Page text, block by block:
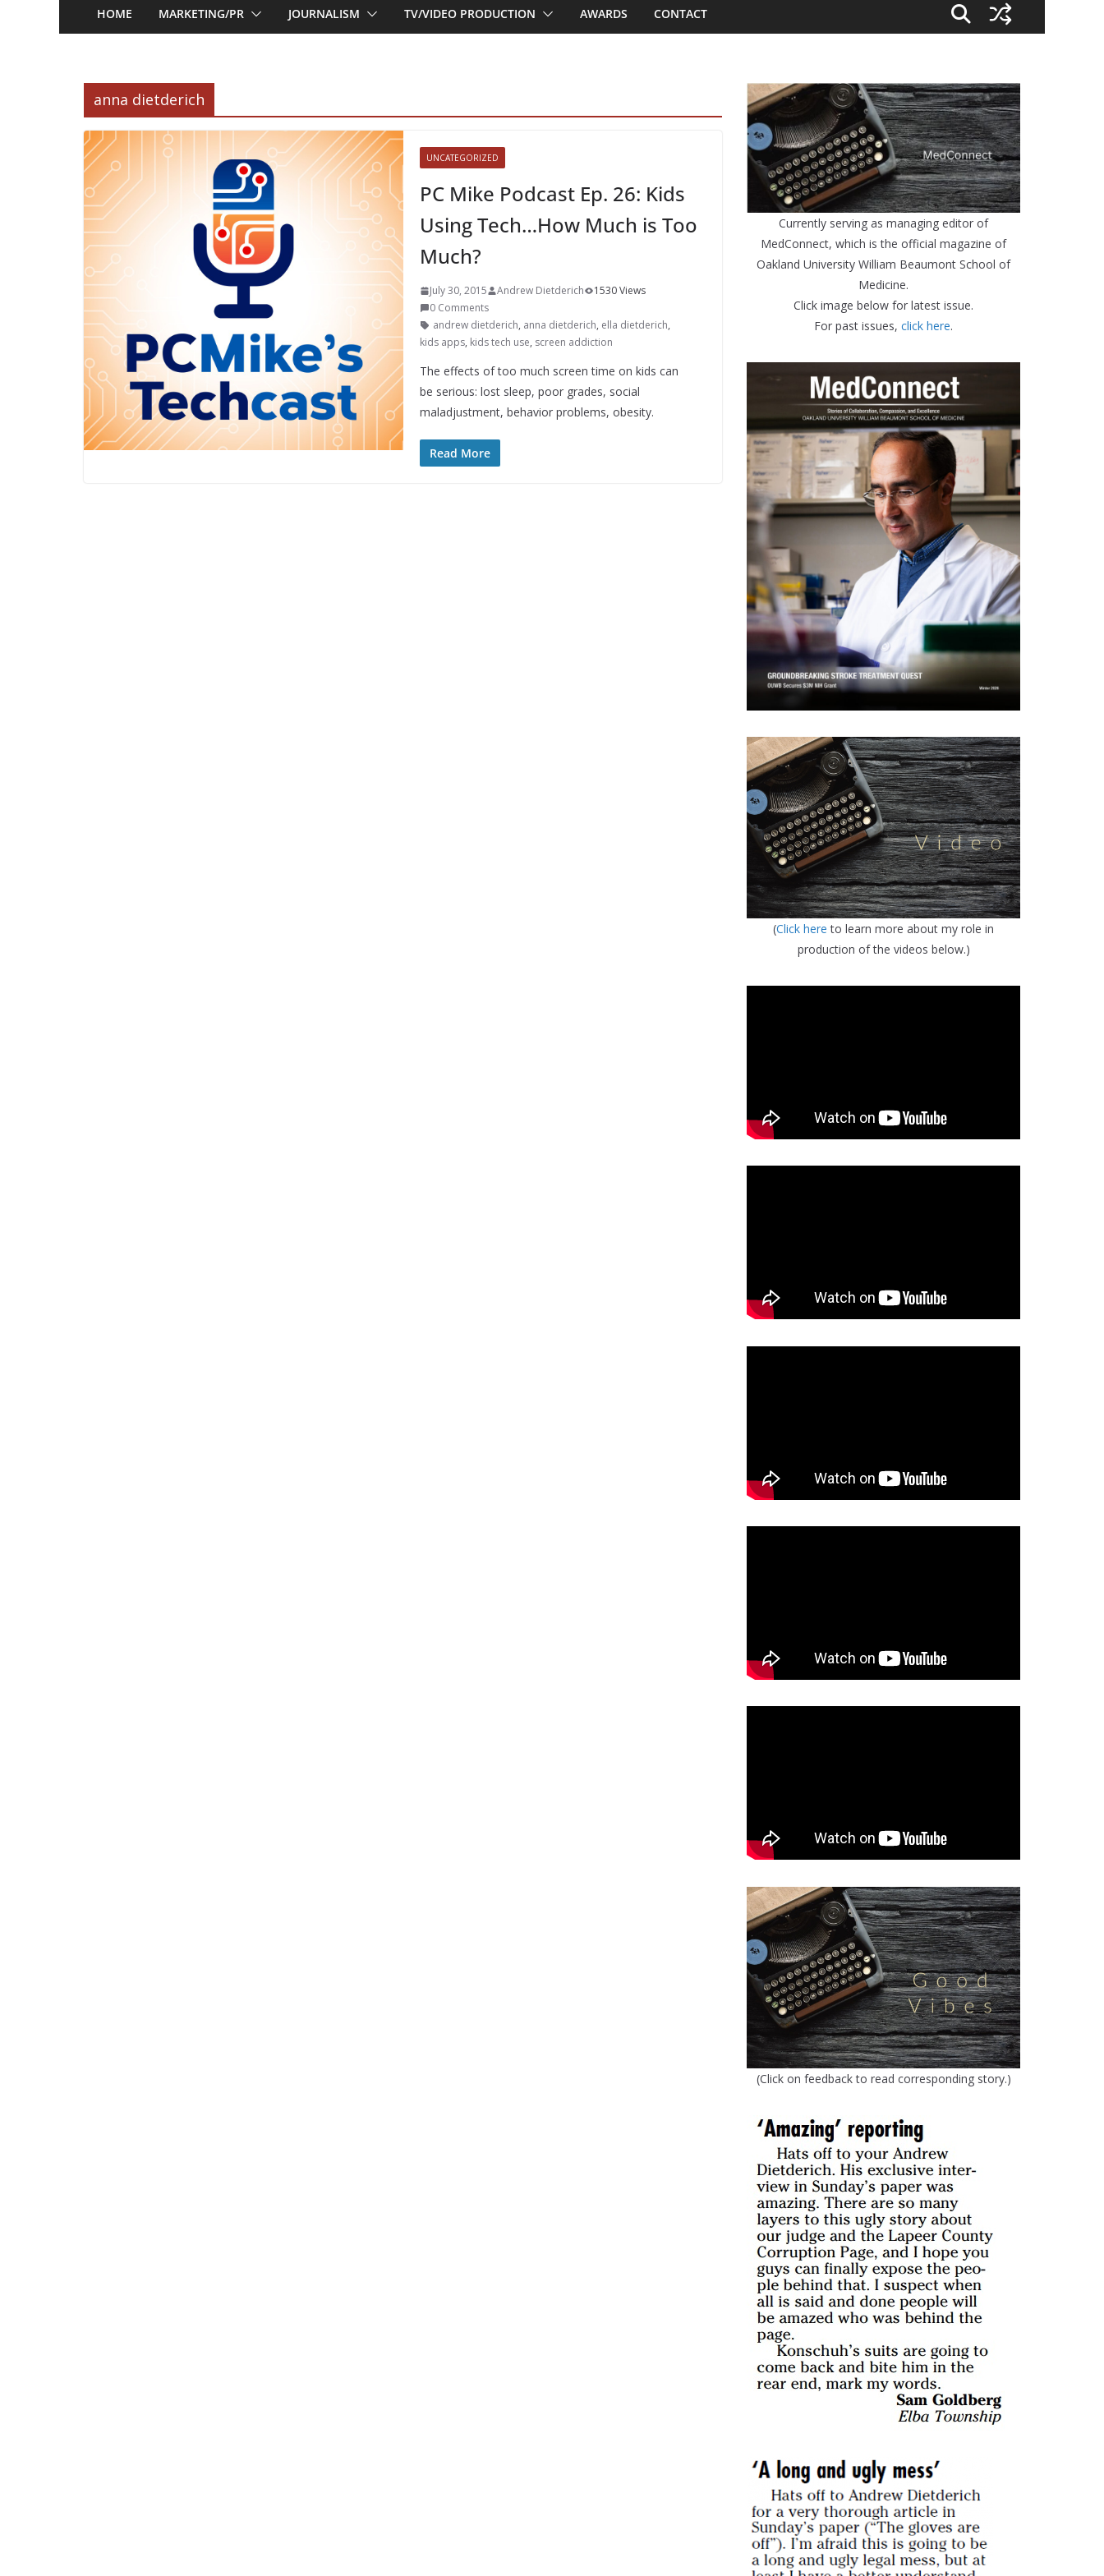
HOME MARKETING/PR JOURNALISM TV/VIDEO PRODUCTION AWARDS CONTACT
anna dietderich
UNCATEGORIZED
PC Mike Podcast Ep. 26: Kids
Using Tech…How Much is Too
Much?
July 30, 2015 Andrew Dietderich
1530 Views
0 Comments
andrew dietderich, anna dietderich, ella dietderich,
kids apps, kids tech use, screen addiction
The effects of too much screen time on kids can
be serious: lost sleep, poor grades, social
maladjustment, behavior problems, obesity.
Read More
Currently serving as managing editor of
MedConnect, which is the official magazine of
Oakland University William Beaumont School of
Medicine.
Click image below for latest issue.
For past issues, click here.
(Click hereto learn more about my role in
production of the videos below.)
(Click on feedback to read corresponding story.)